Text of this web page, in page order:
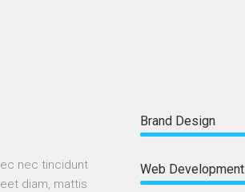
nec tincidunt
diam, mattis
Brand Design
Web Development